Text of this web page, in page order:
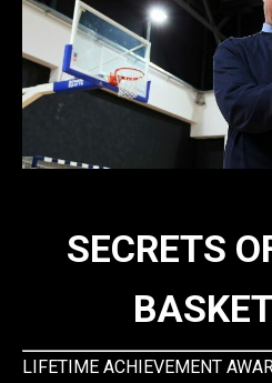
SECRETS
LIFETIME ACHIEVEMENT